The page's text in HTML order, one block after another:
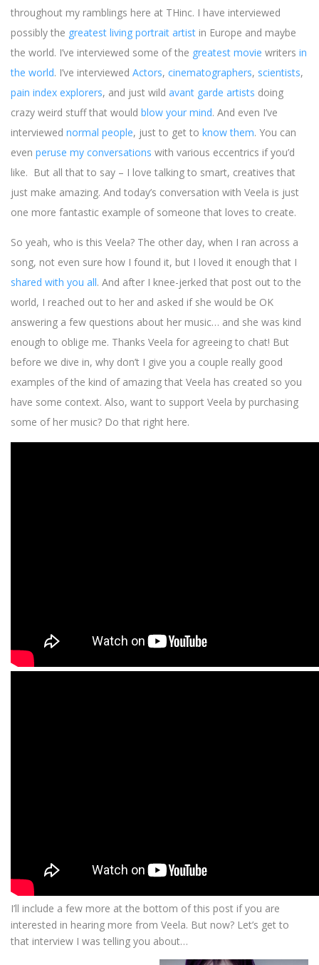
throughout my ramblings here at THinc. I have interviewed
possibly the greatest living portrait artist in Europe and maybe
the world. I’ve interviewed some of the greatest movie writers in
the world. I’ve interviewed Actors, cinematographers, scientists,
pain index explorers, and just wild avant garde artists doing
crazy weird stuff that would blow your mind. And even I’ve
interviewed normal people, just to get to know them. You can
even peruse my conversations with various eccentrics if you’d
like. But all that to say – I love talking to smart, creatives that
just make amazing. And today’s conversation with Veela is just
one more fantastic example of someone that loves to create.
So yeah, who is this Veela? The other day, when I ran across a
song, not even sure how I found it, but I loved it enough that I
shared with you all. And after I knee-jerked that post out to the
world, I reached out to her and asked if she would be OK
answering a few questions about her music… and she was kind
enough to oblige me. Thanks Veela for agreeing to chat! But
before we dive in, why don’t I give you a couple really good
examples of the kind of amazing that Veela has created so you
have some context. Also, want to support Veela by purchasing
some of her music? Do that right here.
I’ll include a few more at the bottom of this post if you are
interested in hearing more from Veela. But now? Let’s get to
that interview I was telling you about…